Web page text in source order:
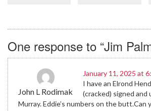
One response to “Jim
John L Rodimak
January 11, 2025 at
I have an Elrond
(cracked) signed and
Murray. Eddie’s numbers on the butt.Can